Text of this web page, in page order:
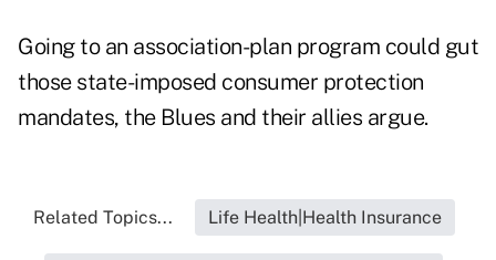
Going to an association-plan program could gut
those state-imposed consumer protection
mandates, the Blues and their allies argue.
Related Topics... Life Health|Health Insurance